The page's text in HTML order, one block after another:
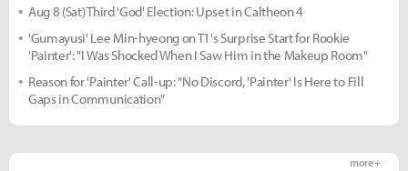
Aug 8 (Sat) Third 'God' Election: Upset in Caltheon 4
'Gumayusi' Lee Min-hyeong on T1's Surprise Start for Rookie
'Painter': "I Was Shocked When I Saw Him in the Makeup Room"
Reason for 'Painter' Call-up: "No Discord, 'Painter' Is Here to Fill
Gaps in Communication"
more +